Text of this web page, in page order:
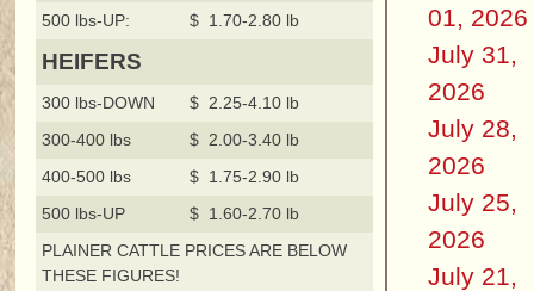
500 lbs-UP:
$ 1.70-2.80 lb
HEIFERS
300 lbs-DOWN
$ 2.25-4.10 lb
300-400 lbs
$ 2.00-3.40 lb
400-500 lbs
$ 1.75-2.90 lb
500 lbs-UP
$ 1.60-2.70 lb
PLAINER CATTLE PRICES ARE BELOW
THESE FIGURES!
01, 2026
July 31,
2026
July 28,
2026
July 25,
2026
July 21,